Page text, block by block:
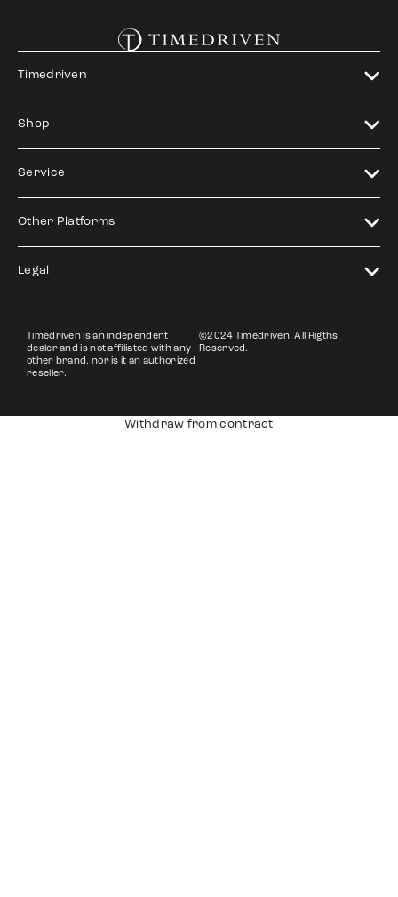
Timedriven
Shop
Service
Other Platforms
Legal
Timedriven is an independent
dealer and is not affiliated with any
other brand, nor is it an authorized
reseller.
©2024 Timedriven. All Rigths
Reserved.
Withdraw from contract